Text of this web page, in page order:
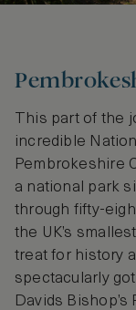
This part of the
incredible
Pembrokeshire
a national park
through fifty-
the UK’s
treat for history
spectacularly
Davids